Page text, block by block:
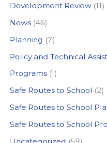
o
r
:
Development Review (11)
News (46)
Planning (7)
Policy and Technical
Programs (1)
Safe Routes to School (2)
Safe Routes to School
Safe Routes to School